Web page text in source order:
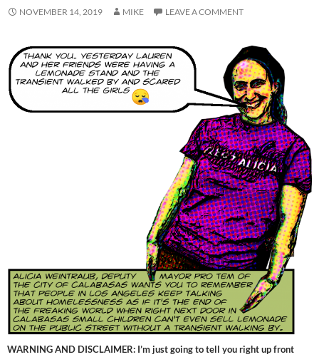
NOVEMBER 14, 2019 MIKE LEAVE A COMMENT
WARNING AND DISCLAIMER: I’m just going to tell you right up front